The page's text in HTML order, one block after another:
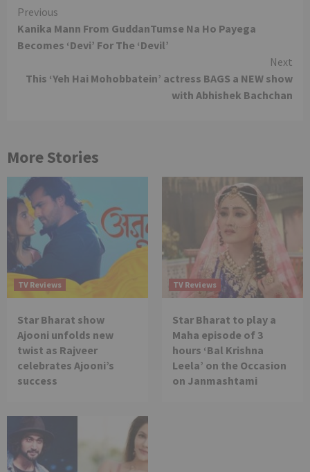
Continue
Reading
Previous
Kanika Mann From GuddanTumse Na Ho Payega
Becomes ‘Devi’ For The ‘Devil’
Next
This ‘Yeh Hai Mohobbatein’ actress BAGS a NEW show
with Abhishek Bachchan
More Stories
TV Reviews
Star Bharat show
Ajooni unfolds new
twist as Rajveer
celebrates Ajooni’s
success
TV Reviews
Star Bharat to play a
Maha episode of 3
hours ‘Bal Krishna
Leela’ on the Occasion
on Janmashtami